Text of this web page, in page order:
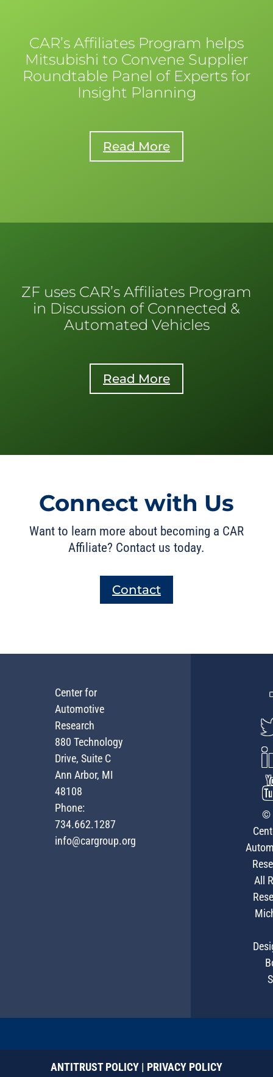
CAR’s Affiliates Program helps
Mitsubishi to Convene Supplier
Roundtable Panel of Experts for
Insight Planning
Read More
ZF uses CAR’s Affiliates Program
in Discussion of Connected &
Automated Vehicles
Read More
Connect with Us
Want to learn more about becoming a CAR
Affiliate? Contact us today.
Contact
Center for
Automotive
Research
880 Technology
Drive, Suite C
Ann Arbor, MI
48108
Phone:
734.662.1287
info@cargroup.org
©
All
ANTITRUST POLICY | PRIVACY POLICY